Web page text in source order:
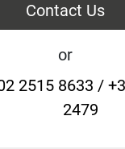
Contact Us
or
2515 8633 /
2479